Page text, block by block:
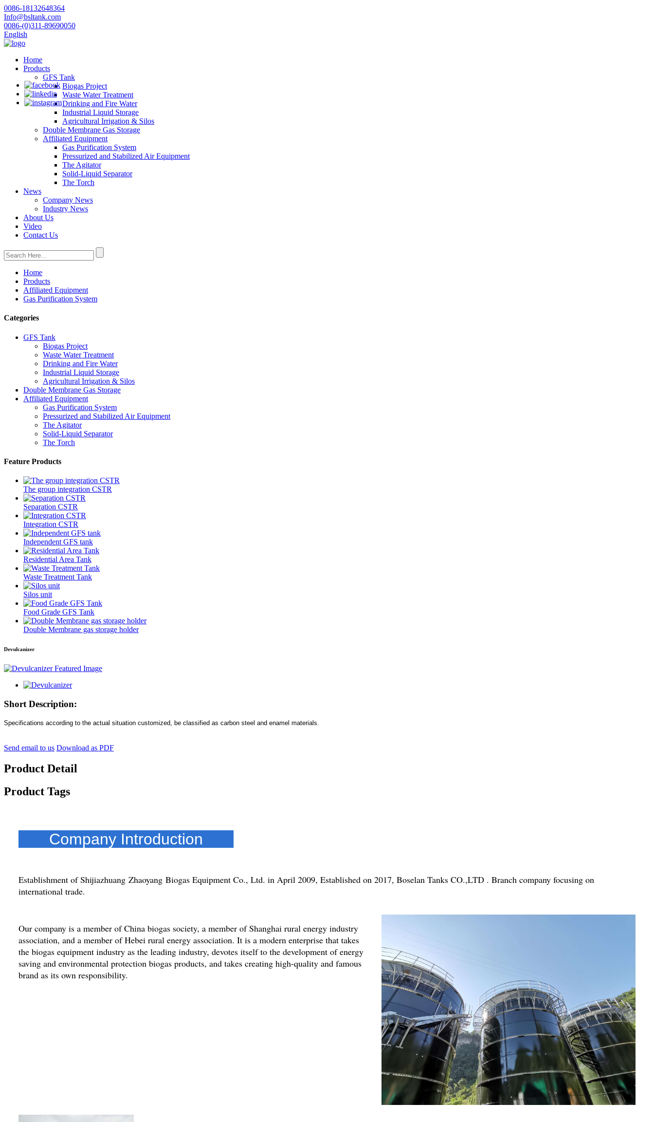
0086-18132648364
Info@bsltank.com
0086-(0)311-89690050
English
Home
Products
GFS Tank
Biogas Project
Waste Water Treatment
Drinking and Fire Water
Industrial Liquid Storage
Agricultural Irrigation & Silos
Double Membrane Gas Storage
Affiliated Equipment
Gas Purification System
Pressurized and Stabilized Air Equipment
The Agitator
Solid-Liquid Separator
The Torch
News
Company News
Industry News
About Us
Video
Contact Us
Home
Products
Affiliated Equipment
Gas Purification System
Categories
GFS Tank
Biogas Project
Waste Water Treatment
Drinking and Fire Water
Industrial Liquid Storage
Agricultural Irrigation & Silos
Double Membrane Gas Storage
Affiliated Equipment
Gas Purification System
Pressurized and Stabilized Air Equipment
The Agitator
Solid-Liquid Separator
The Torch
Feature Products
The group integration CSTR
Separation CSTR
Integration CSTR
Independent GFS tank
Residential Area Tank
Waste Treatment Tank
Silos unit
Food Grade GFS Tank
Double Membrane gas storage holder
Devulcanizer
Short Description:
Specifications according to the actual situation customized, be classified as carbon steel and enamel materials.
Send email to us Download as PDF
Product Detail
Product Tags
Company Introduction
Establishment of Shijiazhuang Zhaoyang Biogas Equipment Co., Ltd. in April 2009, Established on 2017, Boselan Tanks CO.,LTD . Branch company focusing on
international trade.
Our company is a member of China biogas society, a member of Shanghai rural energy industry
association, and a member of Hebei rural energy association. It is a modern enterprise that takes
the biogas equipment industry as the leading industry, devotes itself to the development of energy
saving and environmental protection biogas products, and takes creating high-quality and famous
brand as its own responsibility.